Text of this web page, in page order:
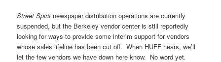
Street Spirit newspaper distribution operations are currently
suspended, but the Berkeley vendor center is still reportedly
looking for ways to provide some interim support for vendors
whose sales lifeline has been cut off. When HUFF hears, we’ll
let the few vendors we have down here know. No word yet.